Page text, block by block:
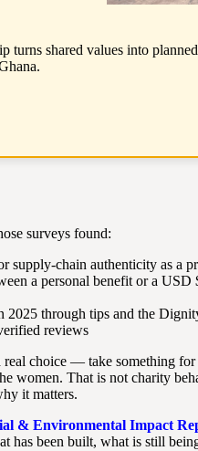
turns shared values into
surveys found:
supply-chain authenticity as a
a personal benefit or a
2025 through tips and the
reviews
choice — take something
women. That is not charity
it matters.
& Environmental Impact
has been built, what is still